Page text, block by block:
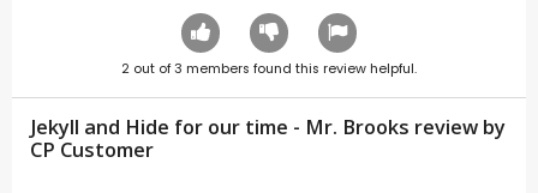
2 out of3 members found this review helpful.
Jekyll and Hide for our time - Mr. Brooks review by
CP Customer